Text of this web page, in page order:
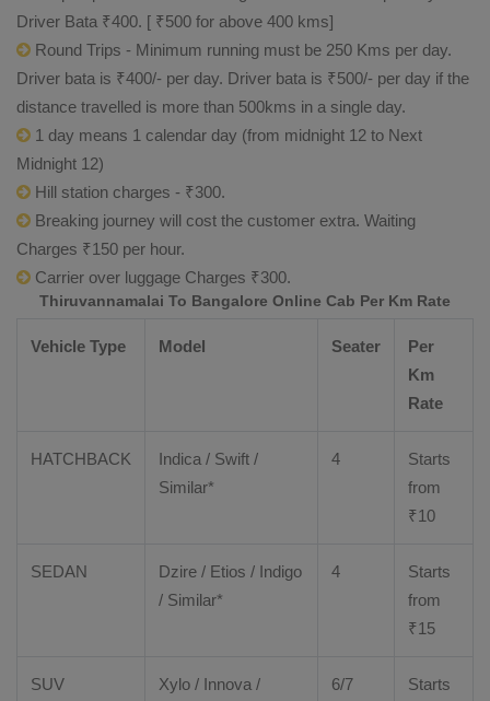
Driver Bata ₹400. [ ₹500 for above 400 kms]
Round Trips - Minimum running must be 250 Kms per day.
Driver bata is ₹400/- per day. Driver bata is ₹500/- per day if the
distance travelled is more than 500kms in a single day.
1 day means 1 calendar day (from midnight 12 to Next
Midnight 12)
Hill station charges - ₹300.
Breaking journey will cost the customer extra. Waiting
Charges ₹150 per hour.
Carrier over luggage Charges ₹300.
Thiruvannamalai To Bangalore Online Cab Per Km Rate
Vehicle Type Model Seater
Per
Km
Rate
HATCHBACK
Indica / Swift /
Similar*
4
Starts
from
₹10
SEDAN Dzire / Etios / Indigo
/ Similar*
4
Starts
from
₹15
SUV Xylo / Innova /
6/7
Starts